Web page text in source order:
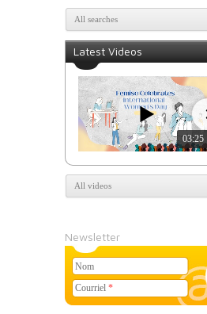
All searches
Latest Videos
03:25
All videos
Newsletter
Courriel *
Nom